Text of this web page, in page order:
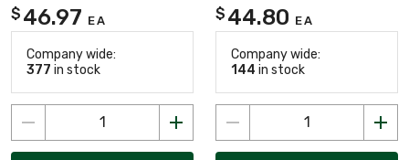
$ 46.97 EA
Company wide:
377 in stock
$ 44.80 EA
Company wide:
144 in stock